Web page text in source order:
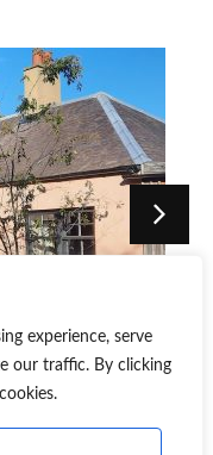
experience, serve
our traffic. By clicking